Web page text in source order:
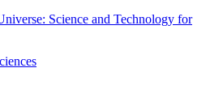
Science and Technology for